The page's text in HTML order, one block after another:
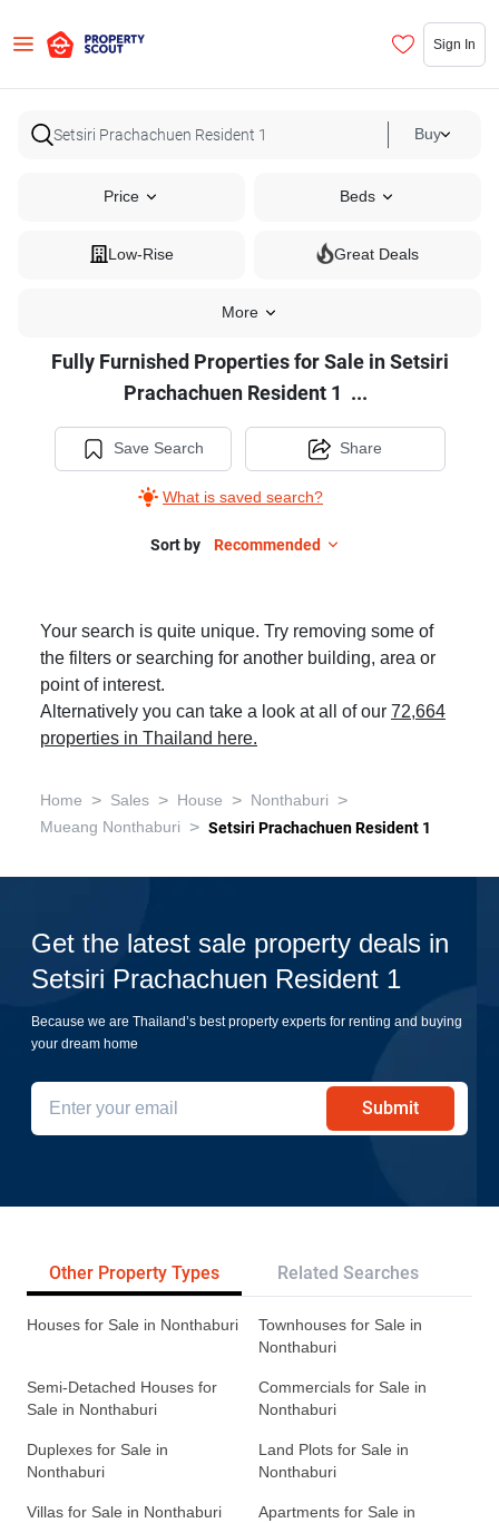
Sign In
Buy
Price Beds
Low-Rise Great Deals
More
Furnished
Properties
Resident
Bedrooms
Fully Furnished Properties for Sale in Setsiri
Prachachuen Resident 1 ...
Save Search
What is saved search?
Share
Sort by Recommended
Your search is quite unique. Try removing some of
the filters or searching for another building, area or
point of interest.
Alternatively you can take a look at all of our 72,664
properties in Thailand here.
Home > Sales > House > Nonthaburi >
Mueang Nonthaburi > Setsiri Prachachuen Resident 1
Get the latest sale property deals in
Setsiri Prachachuen Resident 1
Because we are Thailand’s best property experts for renting and buying
your dream home
Submit
Other Property Types Related Searches
Houses for Sale in Nonthaburi
Townhouses for Sale in
Nonthaburi
Semi-Detached Houses for
Sale in Nonthaburi
Commercials for Sale in
Nonthaburi
Duplexes for Sale in
Nonthaburi
Land Plots for Sale in
Nonthaburi
Villas for Sale in Nonthaburi
Apartments for Sale in